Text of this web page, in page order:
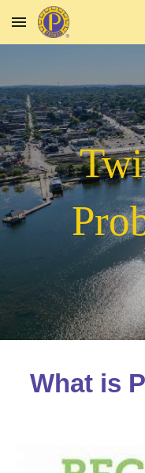
Skip to main content
What is